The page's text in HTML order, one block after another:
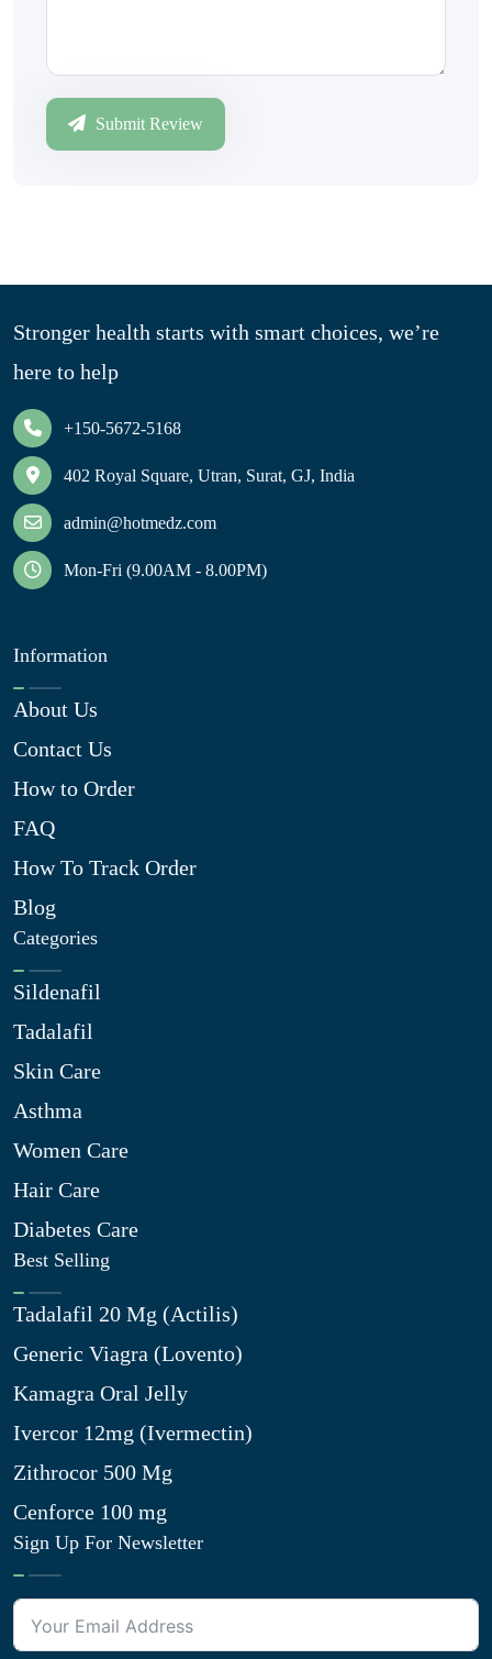
Submit Review
Stronger health starts with smart choices, we’re
here to help
+150-5672-5168
402 Royal Square, Utran, Surat, GJ, India
admin@hotmedz.com
Mon-Fri (9.00AM - 8.00PM)
Information
About Us
Contact Us
How to Order
FAQ
How To Track Order
Blog
Categories
Sildenafil
Tadalafil
Skin Care
Asthma
Women Care
Hair Care
Diabetes Care
Best Selling
Tadalafil 20 Mg (Actilis)
Generic Viagra (Lovento)
Kamagra Oral Jelly
Ivercor 12mg (Ivermectin)
Zithrocor 500 Mg
Cenforce 100 mg
Sign Up For Newsletter